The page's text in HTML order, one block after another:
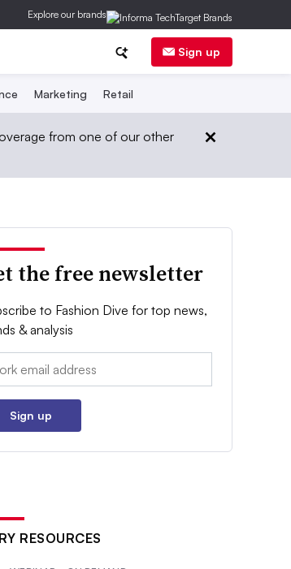
Explore our brands
Sign up
Marketing Retail
from one of our other
the free newsletter
to Fashion Dive for top news,
& analysis
Sign up
RESOURCES